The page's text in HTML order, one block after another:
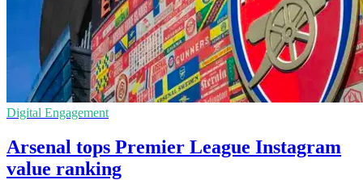
Digital Engagement
Arsenal tops Premier League Instagram
value ranking